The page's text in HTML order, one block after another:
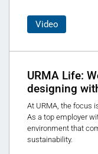
Video
URMA Life:
designing
At URMA, the focus
As a top employer
environment that
sustainability.